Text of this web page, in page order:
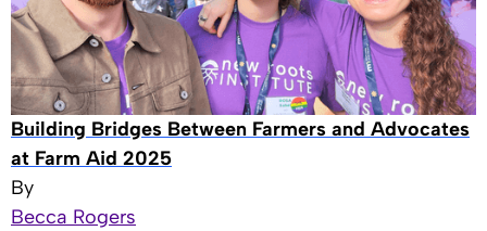
Building Bridges Between Farmers and Advocates
at Farm Aid 2025
By
Becca Rogers